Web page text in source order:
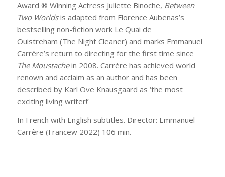
Award ® Winning Actress Juliette Binoche, Between
Two Worldsis adapted from Florence Aubenas’s
bestselling non-fiction work Le Quai de
Ouistreham (The Night Cleaner) and marks Emmanuel
Carrère’s return to directing for the first time since
The Moustachein 2008. Carrère has achieved world
renown and acclaim as an author and has been
described by Karl Ove Knausgaard as ‘the most
exciting living writer!’
In French with English subtitles. Director: Emmanuel
Carrère (Francew 2022) 106 min.